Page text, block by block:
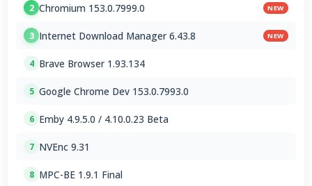
2 Chromium 153.0.7999.0 NEW
3 Internet Download Manager 6.43.8 NEW
4 Brave Browser 1.93.134
5 Google Chrome Dev 153.0.7993.0
6 Emby 4.9.5.0 / 4.10.0.23 Beta
7 NVEnc 9.31
8 MPC-BE 1.9.1 Final